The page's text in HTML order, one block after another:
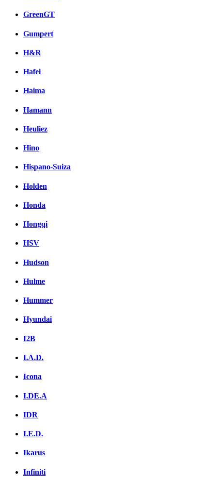
GreenGT
Gumpert
H&R
Hafei
Haima
Hamann
Heuliez
Hino
Hispano-Suiza
Holden
Honda
Hongqi
HSV
Hudson
Hulme
Hummer
Hyundai
I2B
I.A.D.
Icona
I.DE.A
IDR
I.E.D.
Ikarus
Infiniti